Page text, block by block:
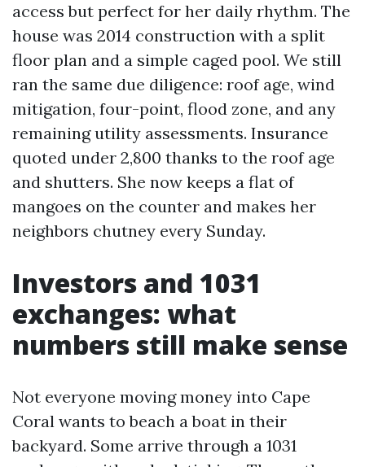
access but perfect for her daily rhythm. The
house was 2014 construction with a split
floor plan and a simple caged pool. We still
ran the same due diligence: roof age, wind
mitigation, four-point, flood zone, and any
remaining utility assessments. Insurance
quoted under 2,800 thanks to the roof age
and shutters. She now keeps a flat of
mangoes on the counter and makes her
neighbors chutney every Sunday.
Investors and 1031
exchanges: what
numbers still make sense
Not everyone moving money into Cape
Coral wants to beach a boat in their
backyard. Some arrive through a 1031